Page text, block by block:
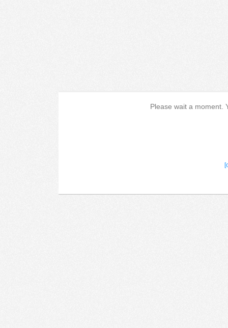
Please wait a moment.